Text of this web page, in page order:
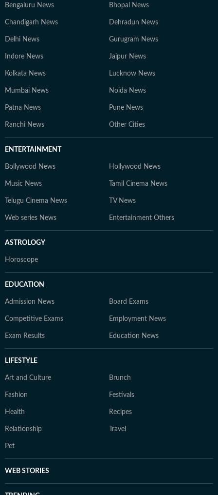
Bengaluru News Bhopal News
Chandigarh News Dehradun News
Delhi News Gurugram News
Indore News Jaipur News
Kolkata News Lucknow News
Mumbai News Noida News
Patna News Pune News
Ranchi News Other Cities
ENTERTAINMENT
Bollywood News Hollywood News
Music News Tamil Cinema News
Telugu Cinema News TV News
Web series News Entertainment Others
ASTROLOGY
Horoscope
EDUCATION
Admission News Board Exams
Competitive Exams Employment News
Exam Results Education News
LIFESTYLE
Art and Culture Brunch
Fashion Festivals
Health Recipes
Relationship Travel
Pet
WEB STORIES